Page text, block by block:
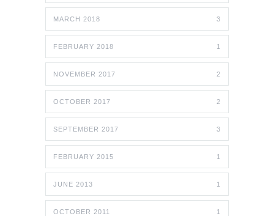
MARCH 2018 3
FEBRUARY 2018 1
NOVEMBER 2017 2
OCTOBER 2017 2
SEPTEMBER 2017 3
FEBRUARY 2015 1
JUNE 2013 1
OCTOBER 2011 1